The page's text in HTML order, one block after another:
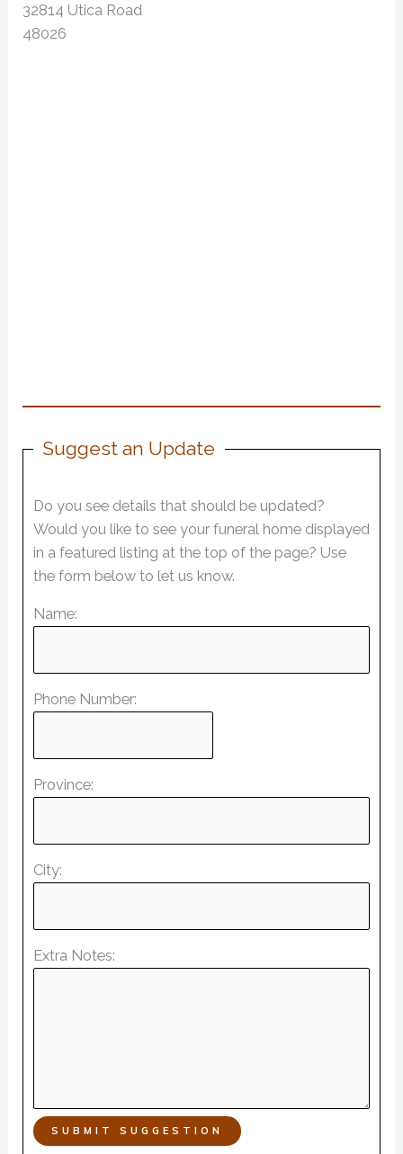
32814 Utica Road
48026
Suggest an Update
Do you see details that should be updated?
Would you like to see your funeral home displayed
in a featured listing at the top of the page? Use
the form below to let us know.
Name:
Phone Number:
Province:
City:
Extra Notes:
SUBMIT SUGGESTION